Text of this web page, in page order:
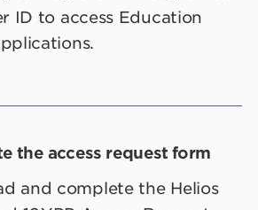
ID to access Education
the access request form
and complete the Helios